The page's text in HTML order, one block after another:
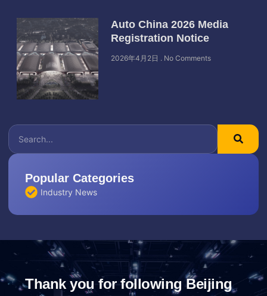
Popular Categories
Industry News
Auto China 2026 Media
Registration Notice
2026年4月2日 No Comments
Thank you for following Beijing